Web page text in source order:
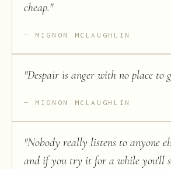
cheap."
MIGNON MCLAUGHLIN
"Despair is anger with no place to
MIGNON MCLAUGHLIN
"Nobody really listens to anyone
and if you try it for a while you'll